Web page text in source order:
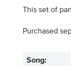
This set of
Purchased
Song: